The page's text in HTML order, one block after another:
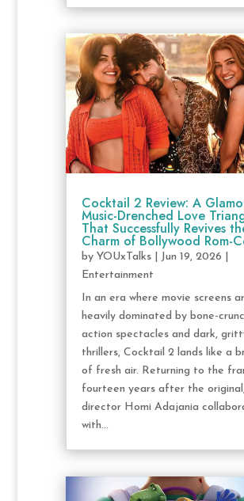
Cocktail 2 Review: A
Music-Drenched Love
That Successfully Revives
Charm of Bollywood Rom-
by YOUxTalks| Jun 19, 2026
Entertainment
In an era where movie screens
heavily dominated by bone-
action spectacles and dark,
thrillers, Cocktail 2 lands like a
of fresh air. Returning to the
fourteen years after the
director Homi Adajania
with...